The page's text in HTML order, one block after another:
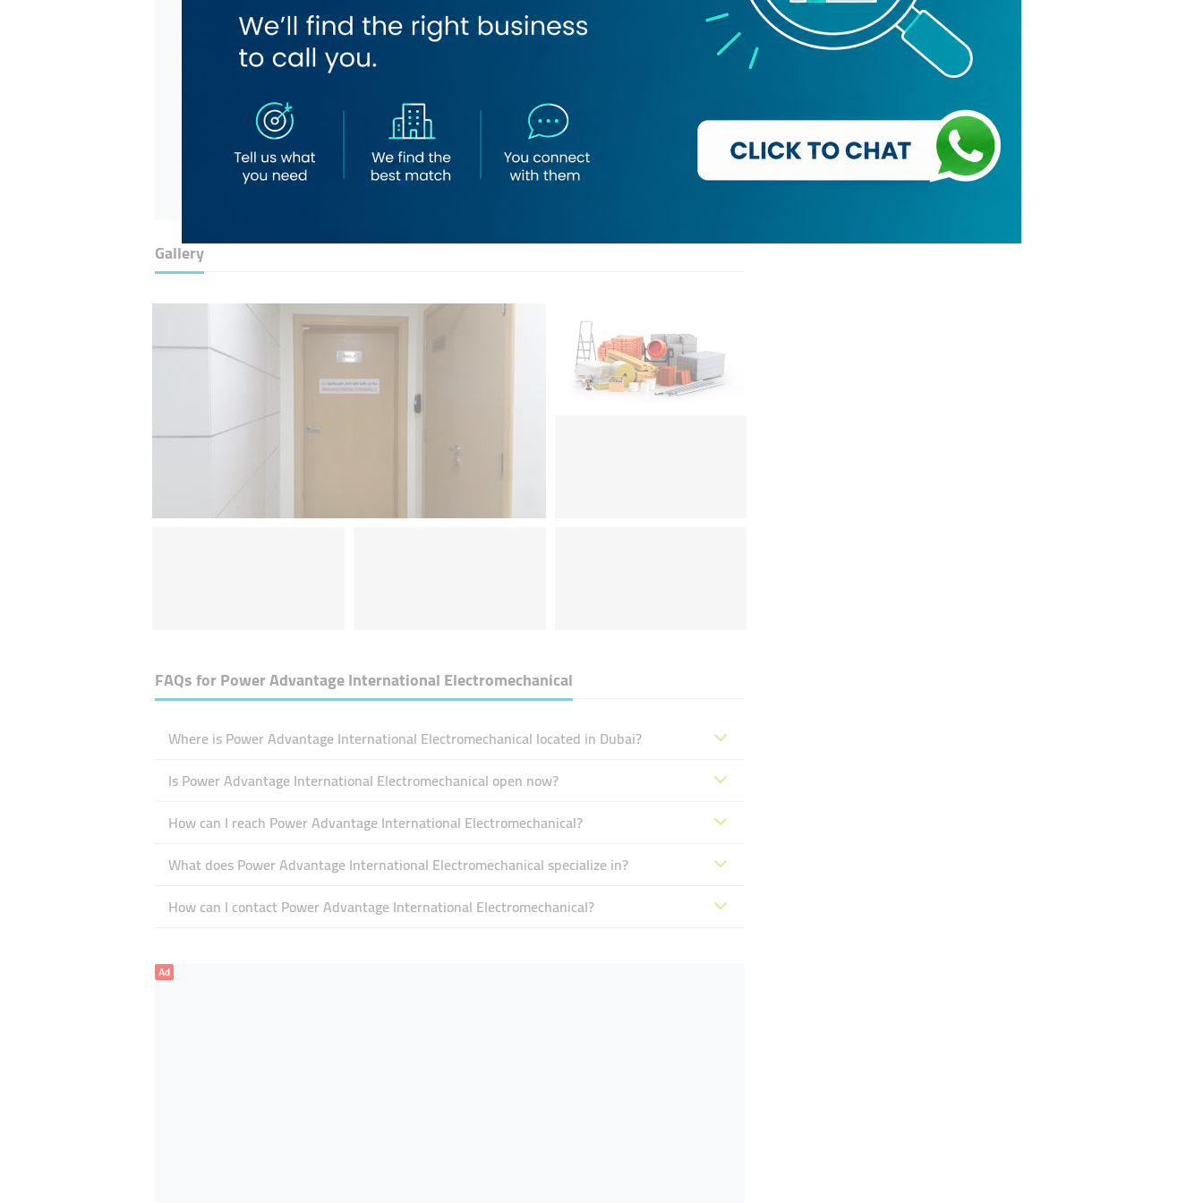
Gallery
FAQs forPower Advantage International Electromechanical
Where is Power Advantage International Electromechanical located in Dubai?
Is Power Advantage International Electromechanical open now?
How can I reach Power Advantage International Electromechanical?
What does Power Advantage International Electromechanical specialize in?
How can I contact Power Advantage International Electromechanical?
Ad